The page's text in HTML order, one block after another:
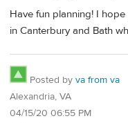
Have fun planning! I
in Canterbury and Bath
Posted by va from va
Alexandria, VA
04/15/20 06:55 PM